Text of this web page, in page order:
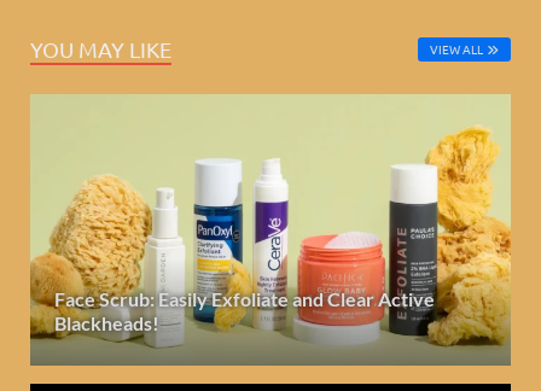
YOU MAY LIKE VIEW ALL
Face Scrub: Easily Exfoliate and Clear Active
Blackheads!